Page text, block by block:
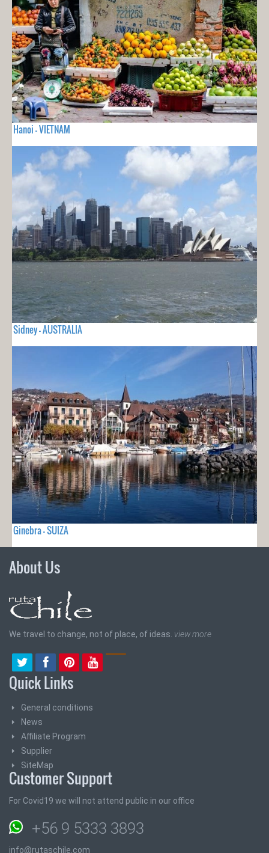
Hanoi - VIETNAM
Sidney - AUSTRALIA
Ginebra - SUIZA
About Us
We travel to change, not of place, of ideas. view more
Quick Links
General conditions
News
Affiliate Program
Supplier
SiteMap
Customer Support
For Covid19 we will not attend public in our office
+56 9 5333 3893
info@rutaschile.com